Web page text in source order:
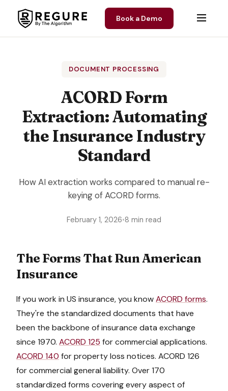
Book a Demo
DOCUMENT PROCESSING
ACORD Form
Extraction: Automating
the Insurance Industry
Standard
How AI extraction works compared to manual re-
keying of ACORD forms.
February 1, 2026•8 min read
The Forms That Run American
Insurance
If you work in US insurance, you knowACORD forms.
They're the standardized documents that have
been the backbone of insurance data exchange
since 1970. ACORD 125 for commercial applications.
ACORD 140 for property loss notices. ACORD 126
for commercial general liability. Over 170
standardized forms covering every aspect of